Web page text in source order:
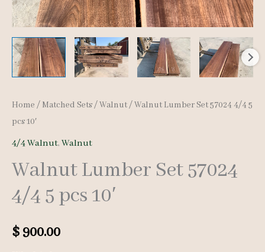
Home / Matched Sets/Walnut/ Walnut Lumber Set 57024 4/4 5
pcs 10′
4/4 Walnut, Walnut
Walnut Lumber Set 57024
4/4 5 pcs 10′
$ 900.00